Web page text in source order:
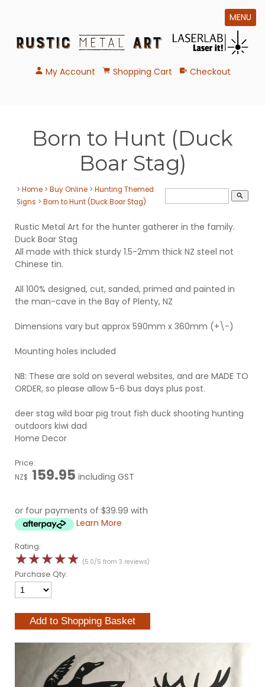
MENU
My Account Shopping Cart Checkout
Born to Hunt (Duck
Boar Stag)
> Home > Buy Online > Hunting Themed
Signs > Born to Hunt (Duck Boar Stag)
search
Rustic Metal Art for the hunter gatherer in the family.
Duck Boar Stag
All made with thick sturdy 1.5-2mm thick NZ steel not
Chinese tin.
All 100% designed, cut, sanded, primed and painted in
the man-cave in the Bay of Plenty, NZ
Dimensions vary but approx 590mm x 360mm (+\-)
Mounting holes included
NB: These are sold on several websites, and are MADE TO
ORDER, so please allow 5-6 bus days plus post.
deer stag wild boar pig trout fish duck shooting hunting
outdoors kiwi dad
Home Decor
Price:
NZ$ 159.95 including GST
or four payments of $39.99 with
Learn More
Rating:
☆☆☆☆☆ (5.0/5 from 3 reviews)
Purchase Qty: